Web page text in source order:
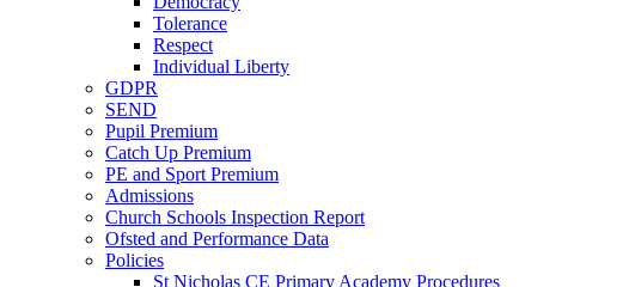
Tolerance
Respect
Individual Liberty
GDPR
SEND
Pupil Premium
Catch Up Premium
PE and Sport Premium
Admissions
Church Schools Inspection Report
Ofsted and Performance Data
Policies
St Nicholas CE Primary Academy Procedures